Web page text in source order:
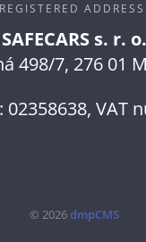
REGISTERED ADDRESS:
SAFECARS s. r. o.
498/7, 276 01
VAT
© 2026dmpCMS